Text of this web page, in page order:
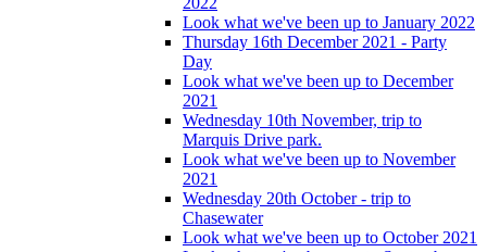
Look what we've been up to January 2022
Thursday 16th December 2021 - Party
Day
Look what we've been up to December
2021
Wednesday 10th November, trip to
Marquis Drive park.
Look what we've been up to November
2021
Wednesday 20th October - trip to
Chasewater
Look what we've been up to October 2021